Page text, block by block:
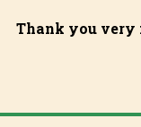
Thank you very